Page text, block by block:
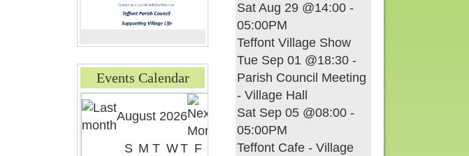
Sat Aug 29 @14:00 -
05:00PM
Teffont Village Show
Tue Sep 01 @18:30 -
Parish Council Meeting
- Village Hall
Sat Sep 05 @08:00 -
05:00PM
Teffont Cafe - Village
Events Calendar
August 2026
S M T WT F